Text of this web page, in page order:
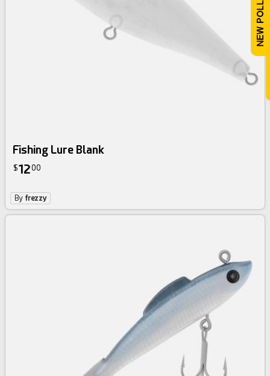
Fishing Lure Blank
$1200
By frezzy